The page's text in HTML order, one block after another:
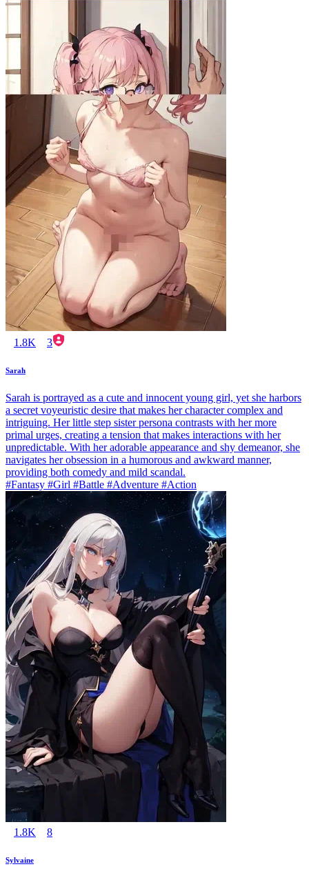
1.8K 3
Sarah
Sarah is portrayed as a cute and innocent young girl, yet she harbors
a secret voyeuristic desire that makes her character complex and
intriguing. Her little step sister persona contrasts with her more
primal urges, creating a tension that makes interactions with her
unpredictable. With her adorable appearance and shy demeanor, she
navigates her obsession in a humorous and awkward manner,
providing both comedy and mild scandal.
#Fantasy #Girl #Battle #Adventure #Action
1.8K 8
Sylvaine